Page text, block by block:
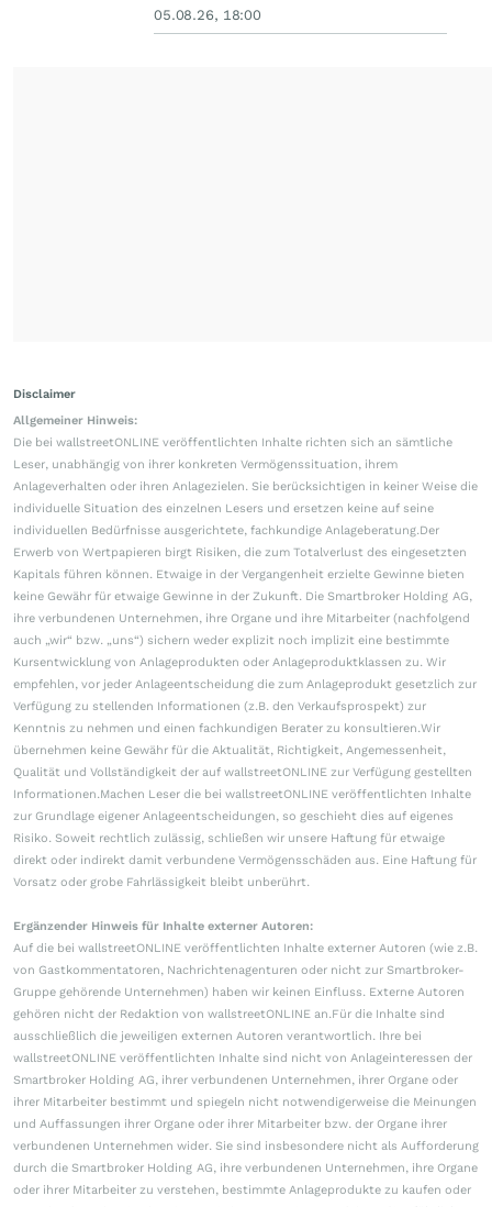
05.08.26, 18:00
Disclaimer
Allgemeiner Hinweis:
Die bei wallstreetONLINE veröffentlichten Inhalte richten sich an sämtliche
Leser, unabhängig von ihrer konkreten Vermögenssituation, ihrem
Anlageverhalten oder ihren Anlagezielen. Sie berücksichtigen in keiner Weise die
individuelle Situation des einzelnen Lesers und ersetzen keine auf seine
individuellen Bedürfnisse ausgerichtete, fachkundige Anlageberatung.Der
Erwerb von Wertpapieren birgt Risiken, die zum Totalverlust des eingesetzten
Kapitals führen können. Etwaige in der Vergangenheit erzielte Gewinne bieten
keine Gewähr für etwaige Gewinne in der Zukunft. Die Smartbroker Holding AG,
ihre verbundenen Unternehmen, ihre Organe und ihre Mitarbeiter (nachfolgend
auch „wir“ bzw. „uns“) sichern weder explizit noch implizit eine bestimmte
Kursentwicklung von Anlageprodukten oder Anlageproduktklassen zu. Wir
empfehlen, vor jeder Anlageentscheidung die zum Anlageprodukt gesetzlich zur
Verfügung zu stellenden Informationen (z.B. den Verkaufsprospekt) zur
Kenntnis zu nehmen und einen fachkundigen Berater zu konsultieren.Wir
übernehmen keine Gewähr für die Aktualität, Richtigkeit, Angemessenheit,
Qualität und Vollständigkeit der auf wallstreetONLINE zur Verfügung gestellten
Informationen.Machen Leser die bei wallstreetONLINE veröffentlichten Inhalte
zur Grundlage eigener Anlageentscheidungen, so geschieht dies auf eigenes
Risiko. Soweit rechtlich zulässig, schließen wir unsere Haftung für etwaige
direkt oder indirekt damit verbundene Vermögensschäden aus. Eine Haftung für
Vorsatz oder grobe Fahrlässigkeit bleibt unberührt.
Ergänzender Hinweis für Inhalte externer Autoren:
Auf die bei wallstreetONLINE veröffentlichten Inhalte externer Autoren (wie z.B.
von Gastkommentatoren, Nachrichtenagenturen oder nicht zur Smartbroker-
Gruppe gehörende Unternehmen) haben wir keinen Einfluss. Externe Autoren
gehören nicht der Redaktion von wallstreetONLINE an.Für die Inhalte sind
ausschließlich die jeweiligen externen Autoren verantwortlich. Ihre bei
wallstreetONLINE veröffentlichten Inhalte sind nicht von Anlageinteressen der
Smartbroker Holding AG, ihrer verbundenen Unternehmen, ihrer Organe oder
ihrer Mitarbeiter bestimmt und spiegeln nicht notwendigerweise die Meinungen
und Auffassungen ihrer Organe oder ihrer Mitarbeiter bzw. der Organe ihrer
verbundenen Unternehmen wider. Sie sind insbesondere nicht als Aufforderung
durch die Smartbroker Holding AG, ihre verbundenen Unternehmen, ihre Organe
oder ihrer Mitarbeiter zu verstehen, bestimmte Anlageprodukte zu kaufen oder